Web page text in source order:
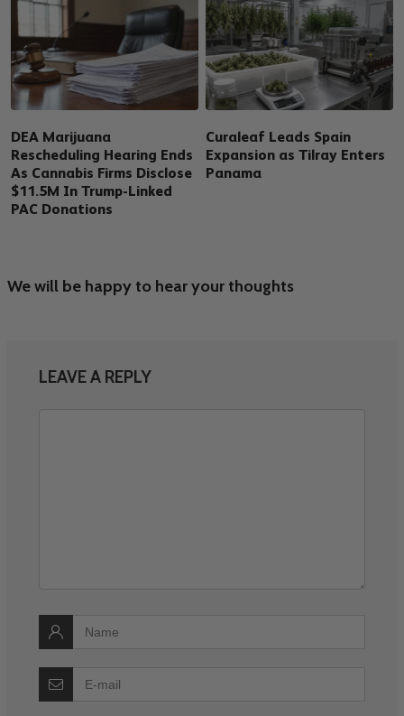
DEA Marijuana
Rescheduling Hearing Ends
As Cannabis Firms Disclose
$11.5M In Trump-Linked
PAC Donations
Curaleaf Leads Spain
Expansion as Tilray Enters
Panama
We will be happy to hear your thoughts
LEAVE A REPLY